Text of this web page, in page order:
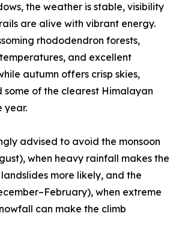
the weather is stable, visibility
are alive with vibrant energy.
rhododendron forests,
and excellent
autumn offers crisp skies,
some of the clearest Himalayan
year.
advised to avoid the monsoon
when heavy rainfall makes the
more likely, and the
when extreme
can make the climb